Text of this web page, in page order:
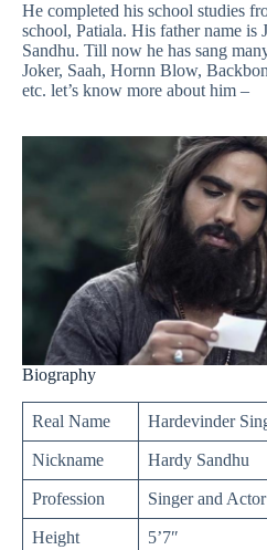
He completed his school studies
school, Patiala. His father name is
Sandhu. Till now he has sang
Joker, Saah, Hornn Blow,
etc. let’s know more about him –
Biography
Real Name Hardevinder
Nickname Hardy Sandhu
Profession Singer and Actor
Height 5’7″